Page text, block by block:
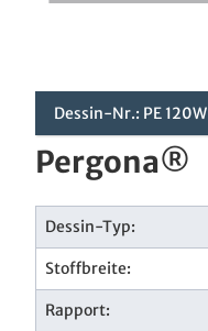
Dessin-Nr.: PE 120W
Pergona®
Dessin-Typ:
Stoffbreite:
Rapport: